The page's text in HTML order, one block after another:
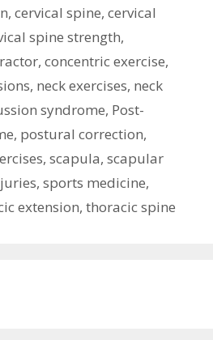
,cervical spine,cervical
spine strength,
, concentric exercise,
, neck exercises, neck
syndrome, Post-
, postural correction,
, scapula, scapular
, sports medicine,
extension, thoracic spine